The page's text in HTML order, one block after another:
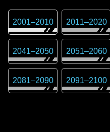
2001–2010 2011–2020
2041–2050 2051–2060
2081–2090 2091–2100